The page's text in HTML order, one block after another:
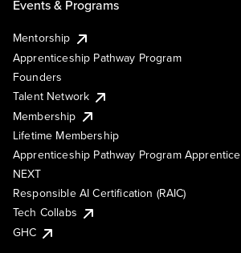
Events & Programs
Mentorship
Apprenticeship Pathway Program
Founders
Talent Network
Membership
Lifetime Membership
Apprenticeship Pathway Program Apprentice
NEXT
Responsible AI Certification (RAIC)
Tech Collabs
GHC